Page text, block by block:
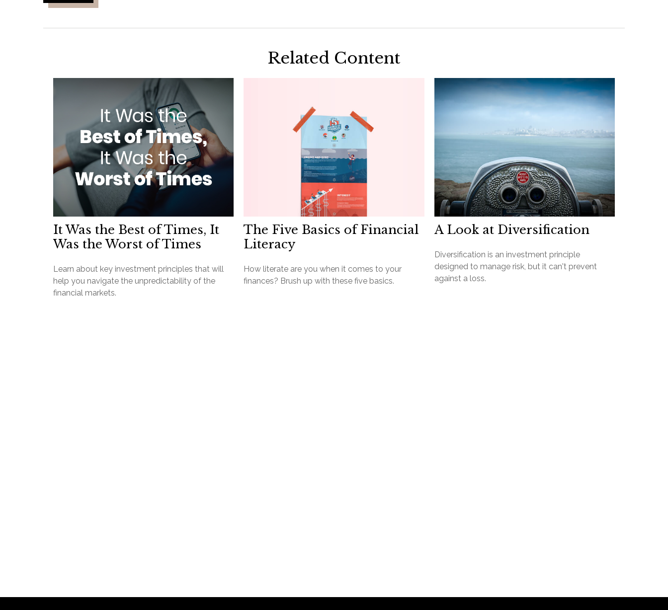
Related Content
It Was the Best of Times, It
Was the Worst of Times
Learn about key investment principles that will
help you navigate the unpredictability of the
financial markets.
The Five Basics of Financial
Literacy
How literate are you when it comes to your
finances? Brush up with these five basics.
A Look at Diversification
Diversification is an investment principle
designed to manage risk, but it can't prevent
against a loss.